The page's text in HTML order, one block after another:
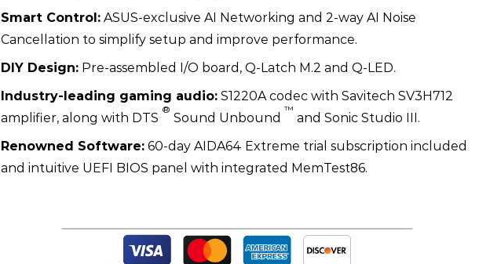
Smart Control: ASUS-exclusive AI Networking and 2-way AI Noise
Cancellation to simplify setup and improve performance.
DIY Design: Pre-assembled I/O board, Q-Latch M.2 and Q-LED.
Industry-leading gaming audio: S1220A codec with Savitech SV3H712
amplifier, along with DTS
®
Sound Unbound
™
and Sonic Studio III.
Renowned Software: 60-day AIDA64 Extreme trial subscription included
and intuitive UEFI BIOS panel with integrated MemTest86.